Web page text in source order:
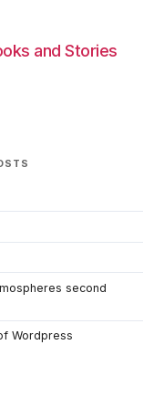
and Stories
second
Wordpress